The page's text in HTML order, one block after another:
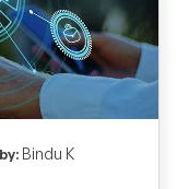
Bindu K